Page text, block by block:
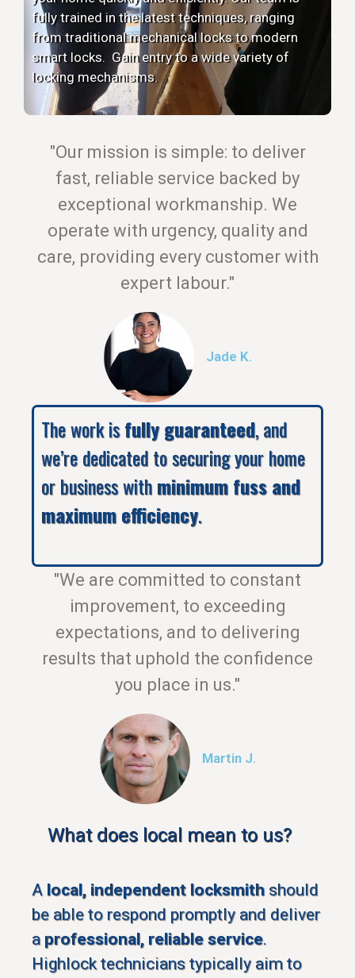
fully trained in the latest techniques, ranging
from traditional mechanical locks to modern
smart locks. Gain entry to a wide variety of
locking mechanisms.
"Our mission is simple: to deliver
fast, reliable service backed by
exceptional workmanship. We
operate with urgency, quality and
care, providing every customer with
expert labour."
Jade K.
The work isfully guaranteed, and
we’re dedicated to securing your home
or business withminimum fuss and
maximum efficiency.
"We are committed to constant
improvement, to exceeding
expectations, and to delivering
results that uphold the confidence
you place in us."
Martin J.
What does local mean to us?
A local, independent locksmith should
be able to respond promptly and deliver
a professional, reliable service.
Highlock technicians typically aim to